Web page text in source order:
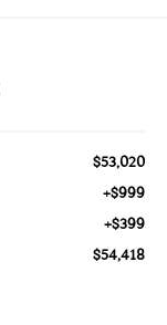
$53,020
+$999
+$399
$54,418